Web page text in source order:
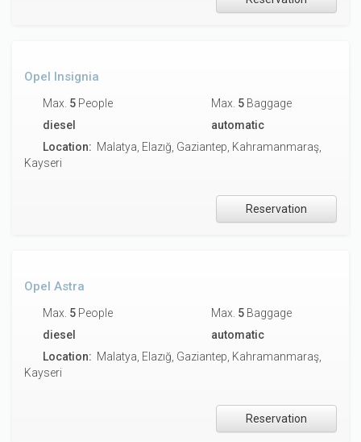
Opel Insignia
Max. 5 People Max. 5 Baggage
diesel
automatic
Location: Malatya, Elazığ, Gaziantep, Kahramanmaraş,
Kayseri
Reservation
Opel Astra
Max. 5 People Max. 5 Baggage
diesel
automatic
Location: Malatya, Elazığ, Gaziantep, Kahramanmaraş,
Kayseri
Reservation